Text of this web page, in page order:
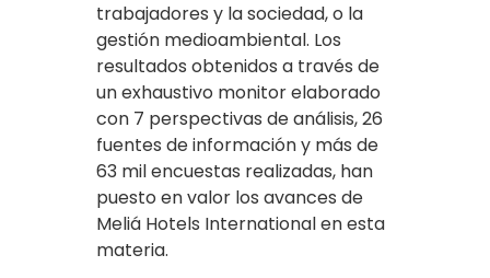
trabajadores y la sociedad, o la
gestión medioambiental. Los
resultados obtenidos a través de
un exhaustivo monitor elaborado
con 7 perspectivas de análisis, 26
fuentes de información y más de
63 mil encuestas realizadas, han
puesto en valor los avances de
Meliá Hotels International en esta
materia.